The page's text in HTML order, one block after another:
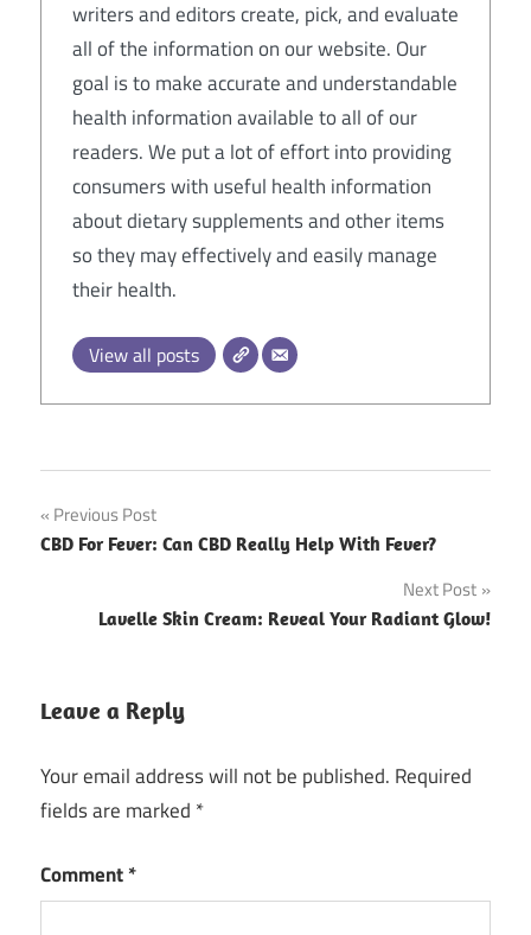
writers and editors create, pick, and evaluate
all of the information on our website. Our
goal is to make accurate and understandable
health information available to all of our
readers. We put a lot of effort into providing
consumers with useful health information
about dietary supplements and other items
so they may effectively and easily manage
their health.
View all posts
Post
navigation
Previous Post
CBD For Fever: Can CBD Really Help With Fever?
Next Post
Lavelle Skin Cream: Reveal Your Radiant Glow!
Leave a Reply
Your email address will not be published. Required
fields are marked *
Comment*